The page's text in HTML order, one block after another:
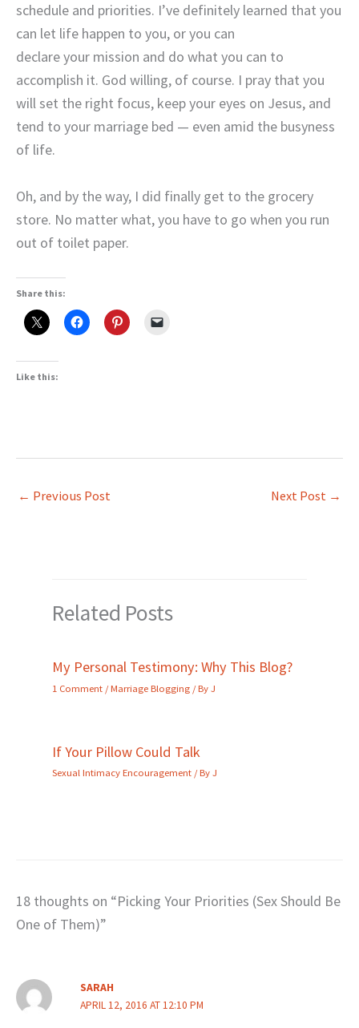
schedule and priorities. I’ve definitely learned that you
can let life happen to you, or you can
declare your mission and do what you can to
accomplish it. God willing, of course. I pray that you
will set the right focus, keep your eyes on Jesus, and
tend to your marriage bed — even amid the busyness
of life.
Oh, and by the way, I did finally get to the grocery
store. No matter what, you have to go when you run
out of toilet paper.
Share this:
Like this:
← Previous Post Next Post →
Related Posts
My Personal Testimony: Why This Blog?
1 Comment /Marriage Blogging / ByJ
If Your Pillow Could Talk
Sexual Intimacy Encouragement / ByJ
18 thoughts on “Picking Your Priorities (Sex Should Be
One of Them)”
SARAH
APRIL 12, 2016 AT 12:10 PM